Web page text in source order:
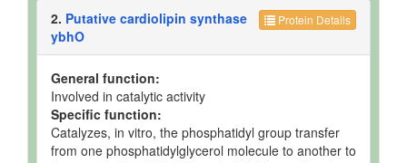
Protein Details
2. Putative cardiolipin synthase
ybhO
General function:
Involved in catalytic activity
Specific function:
Catalyzes, in vitro, the phosphatidyl group transfer
from one phosphatidylglycerol molecule to another to